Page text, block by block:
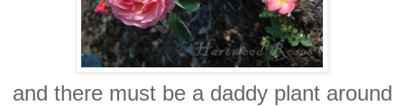
and there must be a daddy plant around